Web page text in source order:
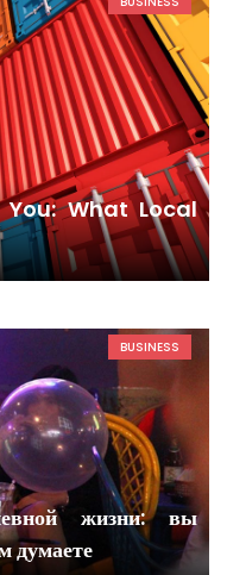
What Local
BUSINESS
жизни: вы
думаете